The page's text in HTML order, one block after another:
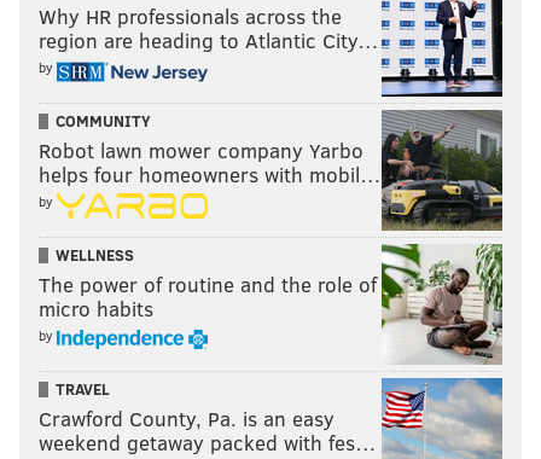
Why HR professionals across the
region are heading to Atlantic City…
by
COMMUNITY
Robot lawn mower company Yarbo
helps four homeowners with mobil…
by
WELLNESS
The power of routine and the role of
micro habits
by
TRAVEL
Crawford County, Pa. is an easy
weekend getaway packed with fes…